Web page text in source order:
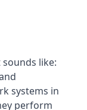
like:
systems in
perform